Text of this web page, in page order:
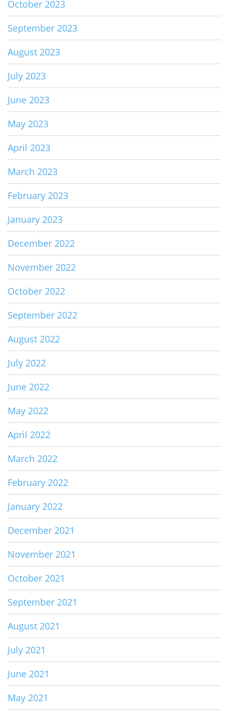
October 2023
September 2023
August 2023
July 2023
June 2023
May 2023
April 2023
March 2023
February 2023
January 2023
December 2022
November 2022
October 2022
September 2022
August 2022
July 2022
June 2022
May 2022
April 2022
March 2022
February 2022
January 2022
December 2021
November 2021
October 2021
September 2021
August 2021
July 2021
June 2021
May 2021